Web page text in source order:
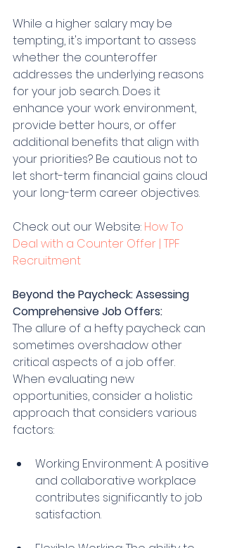
While a higher salary may be
tempting, it's important to assess
whether the counteroffer
addresses the underlying reasons
for your job search. Does it
enhance your work environment,
provide better hours, or offer
additional benefits that align with
your priorities? Be cautious not to
let short-term financial gains cloud
your long-term career objectives.
Check out our Website: How To
Deal with a Counter Offer | TPF
Recruitment
Beyond the Paycheck: Assessing
Comprehensive Job Offers:
The allure of a hefty paycheck can
sometimes overshadow other
critical aspects of a job offer.
When evaluating new
opportunities, consider a holistic
approach that considers various
factors:
Working Environment: A positive
and collaborative workplace
contributes significantly to job
satisfaction.